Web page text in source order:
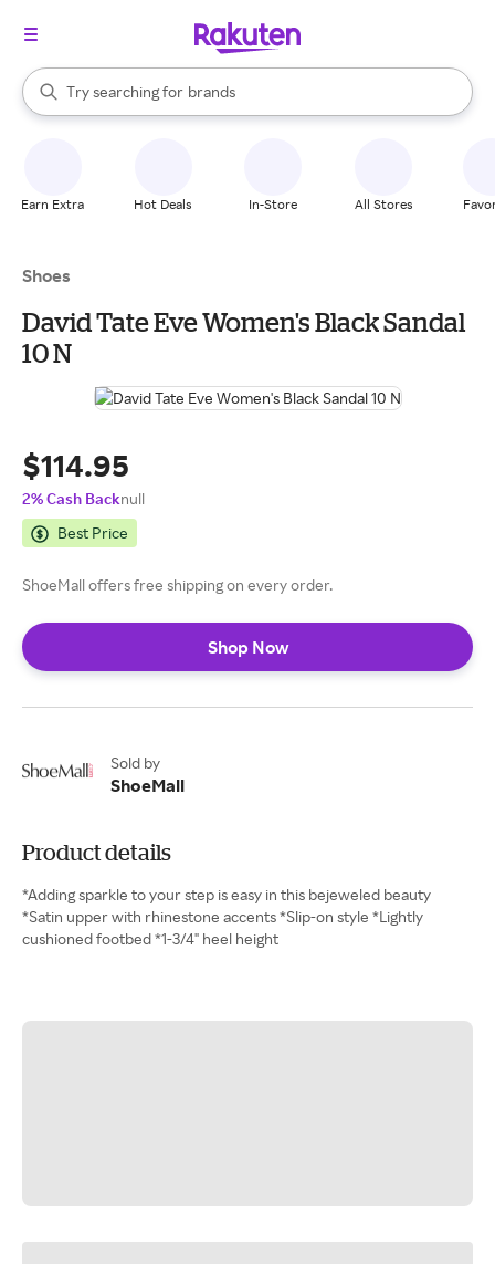
Search Rakuten
Try searching for
stores
brands
groceries
When autocomplete results are available, use the up and down
Earn Extra Hot Deals In-Store All Stores
Shoes
David Tate Eve Women's Black Sandal
10 N
$114.95
2% Cash Backnull
Best Price
ShoeMall offers free shipping on every order.
Shop Now
Sold by
ShoeMall
Product details
*Adding sparkle to your step is easy in this bejeweled beauty
*Satin upper with rhinestone accents *Slip-on style *Lightly
cushioned footbed *1-3/4" heel height